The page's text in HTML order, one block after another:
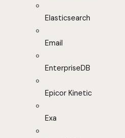
Elasticsearch
Email
EnterpriseDB
Epicor Kinetic
Exa